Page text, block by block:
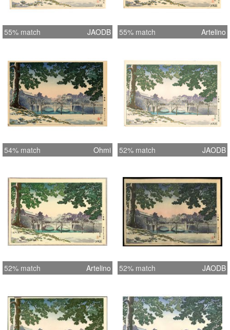
55% match JAODB 55% match Artelino
54% match Ohmi 52% match JAODB
52% match Artelino 52% match JAODB